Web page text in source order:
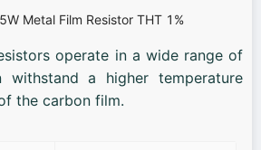
operate in a wide range of
withstand a higher temperature
the carbon film.